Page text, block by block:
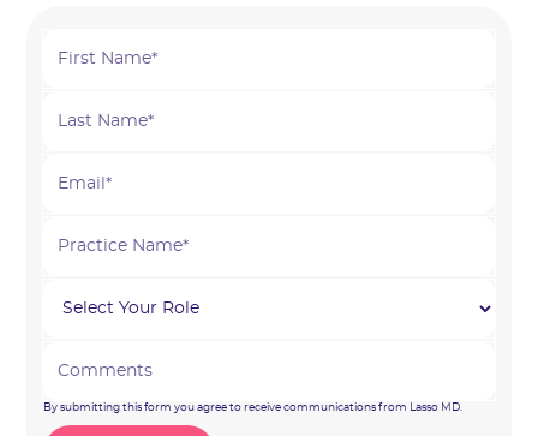
By submitting this form you agree to receive communications from Lasso MD.